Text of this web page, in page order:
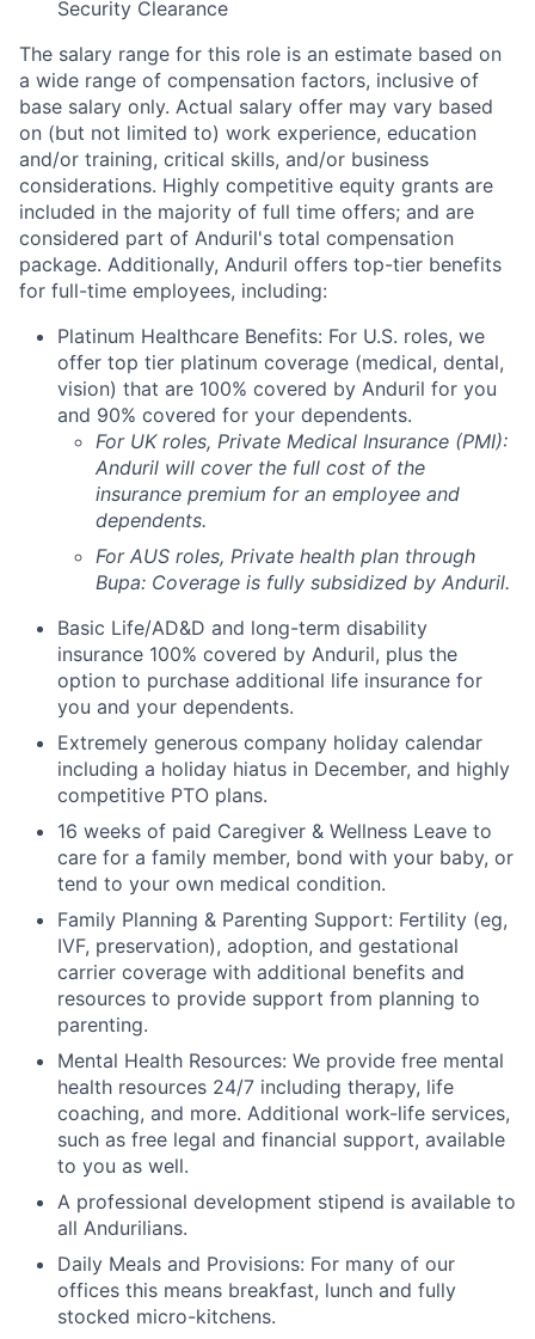
Security Clearance
The salary range for this role is an estimate based on
a wide range of compensation factors, inclusive of
base salary only. Actual salary offer may vary based
on (but not limited to) work experience, education
and/or training, critical skills, and/or business
considerations. Highly competitive equity grants are
included in the majority of full time offers; and are
considered part of Anduril's total compensation
package. Additionally, Anduril offers top-tier benefits
for full-time employees, including:
Platinum Healthcare Benefits: For U.S. roles, we
offer top tier platinum coverage (medical, dental,
vision) that are 100% covered by Anduril for you
and 90% covered for your dependents.
For UK roles, Private Medical Insurance (PMI):
Anduril will cover the full cost of the
insurance premium for an employee and
dependents.
For AUS roles, Private health plan through
Bupa: Coverage is fully subsidized by Anduril.
Basic Life/AD&D and long-term disability
insurance 100% covered by Anduril, plus the
option to purchase additional life insurance for
you and your dependents.
Extremely generous company holiday calendar
including a holiday hiatus in December, and highly
competitive PTO plans.
16 weeks of paid Caregiver & Wellness Leave to
care for a family member, bond with your baby, or
tend to your own medical condition.
Family Planning & Parenting Support: Fertility (eg,
IVF, preservation), adoption, and gestational
carrier coverage with additional benefits and
resources to provide support from planning to
parenting.
Mental Health Resources: We provide free mental
health resources 24/7 including therapy, life
coaching, and more. Additional work-life services,
such as free legal and financial support, available
to you as well.
A professional development stipend is available to
all Andurilians.
Daily Meals and Provisions: For many of our
offices this means breakfast, lunch and fully
stocked micro-kitchens.